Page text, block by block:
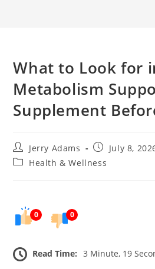
What to Look for
Metabolism
Supplement
Post
author:
Jerry Adams
PostJuly 8,
PostHealth & Wellness
0 0
Read Time: 3 Minute, 19